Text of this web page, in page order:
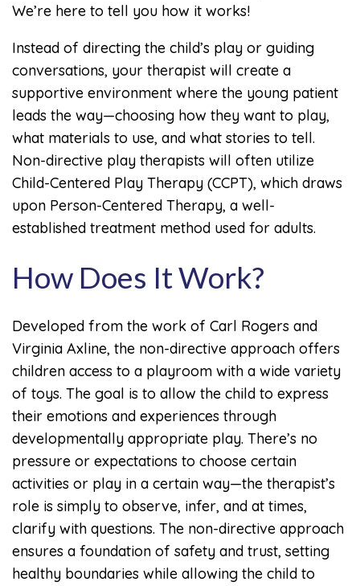
We’re here to tell you how it works!
Instead of directing the child’s play or guiding
conversations, your therapist will create a
supportive environment where the young patient
leads the way—choosing how they want to play,
what materials to use, and what stories to tell.
Non-directive play therapists will often utilize
Child-Centered Play Therapy (CCPT), which draws
upon Person-Centered Therapy, a well-
established treatment method used for adults.
How Does It Work?
Developed from the work of Carl Rogers and
Virginia Axline, the non-directive approach offers
children access to a playroom with a wide variety
of toys. The goal is to allow the child to express
their emotions and experiences through
developmentally appropriate play. There’s no
pressure or expectations to choose certain
activities or play in a certain way—the therapist’s
role is simply to observe, infer, and at times,
clarify with questions. The non-directive approach
ensures a foundation of safety and trust, setting
healthy boundaries while allowing the child to